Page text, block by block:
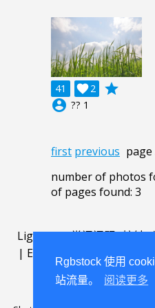
Rgbstock 使用
站流量。
阅读更多
41 2

grade
account_circle ?? 1
first previous page
number of photos
of pages found: 3
Lightbox.常问问题.接触.
| English | Deutsch|